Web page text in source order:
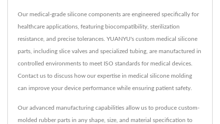
Our medical-grade silicone components are engineered specifically for
healthcare applications, featuring biocompatibility, sterilization
resistance, and precise tolerances. YUANYU's custom medical silicone
parts, including slice valves and specialized tubing, are manufactured in
controlled environments to meet ISO standards for medical devices.
Contact us to discuss how our expertise in medical silicone molding
can improve your device performance while ensuring patient safety.
Our advanced manufacturing capabilities allow us to produce custom-
molded rubber parts in any shape, size, and material specification to